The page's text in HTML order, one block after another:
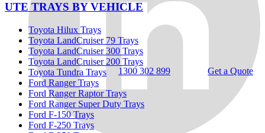
1300 302 899 Get a Quote
UTE TRAYS BY VEHICLE
Toyota Hilux Trays
Toyota LandCruiser 79 Trays
Toyota LandCruiser 300 Trays
Toyota LandCruiser 200 Trays
Toyota Tundra Trays
Ford Ranger Trays
Ford Ranger Raptor Trays
Ford Ranger Super Duty Trays
Ford F-150 Trays
Ford F-250 Trays